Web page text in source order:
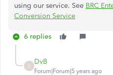
using our service. See BRC
Conversion Service
6 replies
D
DvB
Forum|Forum|5 years ago